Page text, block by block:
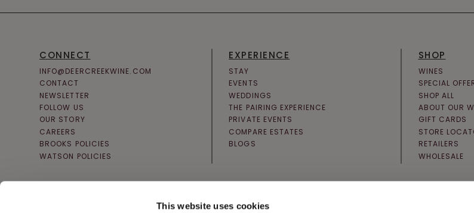
This website uses cookies
CONNECT
INFO@DEERCREEKWINE.COM
CONTACT
NEWSLETTER
FOLLOW US
OUR STORY
CAREERS
BROOKS POLICIES
WATSON POLICIES
EXPERIENCE
STAY
EVENTS
WEDDINGS
THE PAIRING EXPERIENCE
PRIVATE EVENTS
COMPARE ESTATES
BLOGS
SHOP
WINES
SPECIAL
SHOP ALL
ABOUT OUR
GIFT CARDS
STORE
RETAILERS
WHOLESALE